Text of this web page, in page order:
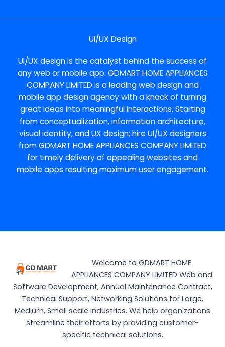
UI/UX Design
UI/UX design is the catalyst behind the success of
any web or mobile app. GDMART HOME APPLIANCES
COMPANY LIMITED is a leading web design and
mobile app design agency with a knack of turning
great ideas into meaningful interactions. Starting
from conceptualization, information architecture,
visual identity, and UX design; hire UI/UX designers
from GDMART HOME APPLIANCES COMPANY LIMITED
for timely delivery of appealing websites and
mobile apps resulting maximum user engagement.
Welcome to GDMART HOME
APPLIANCES COMPANY LIMITED Web and
Software Development, Annual Maintenance Contract,
Technical Support, Networking Solutions for Large,
Medium, Small scale industries. We help organizations
streamline their efforts by providing customer-
specific technical solutions.